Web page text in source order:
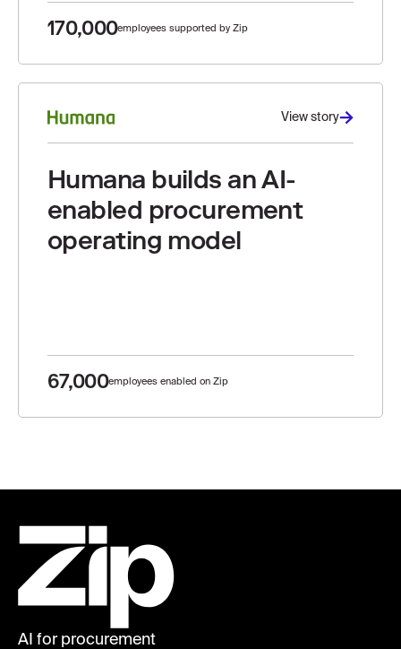
170,000employees supported by Zip
View story
Humana builds an AI-
enabled procurement
operating model
67,000employees enabled on Zip
AI for procurement